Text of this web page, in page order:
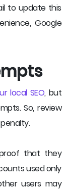
to update this
Google
local SEO, but
So, review
that they
used only
users may